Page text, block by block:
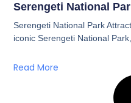
Serengeti National
Serengeti National Park
iconic Serengeti National
Read More